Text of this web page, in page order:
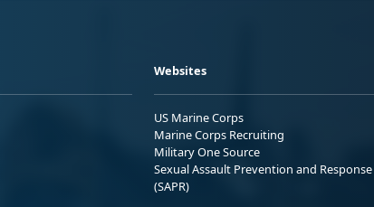
Websites
US Marine Corps
Marine Corps Recruiting
Military One Source
Sexual Assault Prevention and Response
(SAPR)